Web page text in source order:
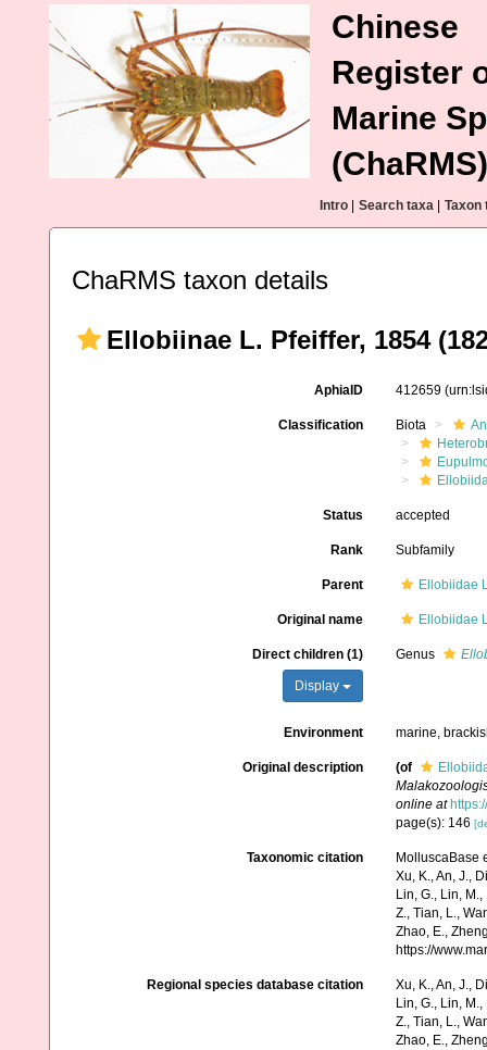
Chinese
Register
Marine
(ChaRMS)
Intro Search taxa Taxon
ChaRMS taxon details
Ellobiinae L. Pfeiffer, 1854
AphiaID 412659
Classification Biota
Status accepted
Rank Subfamily
Parent Ellobiidae
Original name Ellobiidae
Direct children (1)
Display
Genus
Environment marine,
Original description (of
online at
page(s): 146
Taxonomic citation
MolluscaBase
Xu, K., An, J.,
Lin, G., Lin,
Z., Tian, L.,
Zhao, E.,
https://
Regional species database citation
Xu, K., An, J.,
Lin, G., Lin,
Z., Tian, L.,
Zhao, E.,